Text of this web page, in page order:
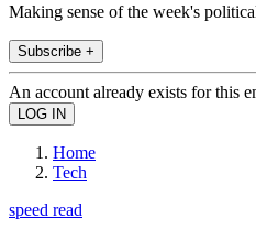
Making sense of the week's
Subscribe +
An account already exists for this
Home
Tech
speed read